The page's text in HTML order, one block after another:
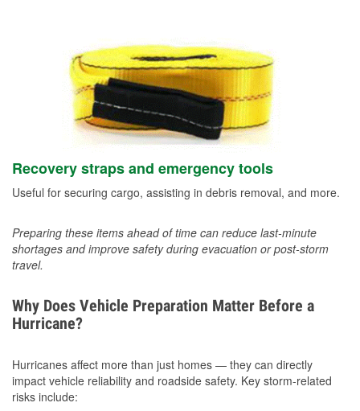
Recovery straps and emergency tools
Useful for securing cargo, assisting in debris removal, and more.
Preparing these items ahead of time can reduce last-minute
shortages and improve safety during evacuation or post-storm
travel.
Why Does Vehicle Preparation Matter Before a
Hurricane?
Hurricanes affect more than just homes — they can directly
impact vehicle reliability and roadside safety. Key storm-related
risks include: